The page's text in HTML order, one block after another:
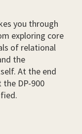
you through
exploring core
of relational
the
At the end
the DP-900